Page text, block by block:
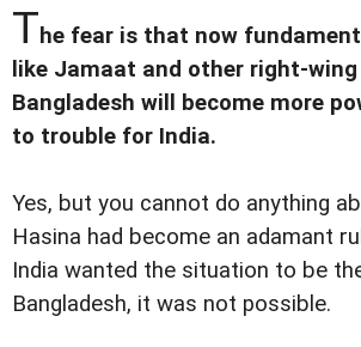
The fear is that now
like Jamaat and other right-
Bangladesh will become more
to trouble for India.
Yes, but you cannot do anything
Hasina had become an adamant
India wanted the situation to be
Bangladesh, it was not possible.